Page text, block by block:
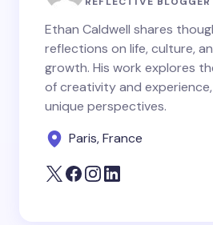
Save my name and email in
next time I comment.
Submit
Ethan Caldwell shares
reflections on life, culture,
growth. His work explores
of creativity and
unique perspectives.
Paris, France